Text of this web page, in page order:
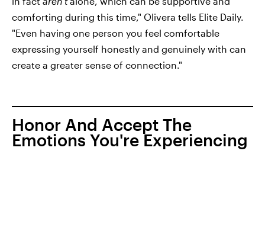
comforting during this time," Olivera tells Elite Daily.
"Even having one person you feel comfortable
expressing yourself honestly and genuinely with can
create a greater sense of connection."
Honor And Accept The
Emotions You're Experiencing